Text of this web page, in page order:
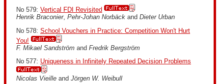
No 579: Vertical FDI Revisited
Henrik Braconier, Pehr-Johan Norbäck and Dieter Urban
No 578: School Vouchers in Practice: Competition Won't Hurt
You!
F. Mikael Sandström and Fredrik Bergström
No 577: Uniqueness in Infinitely Repeated Decision Problems
Nicolas Vieille and Jörgen W. Weibull